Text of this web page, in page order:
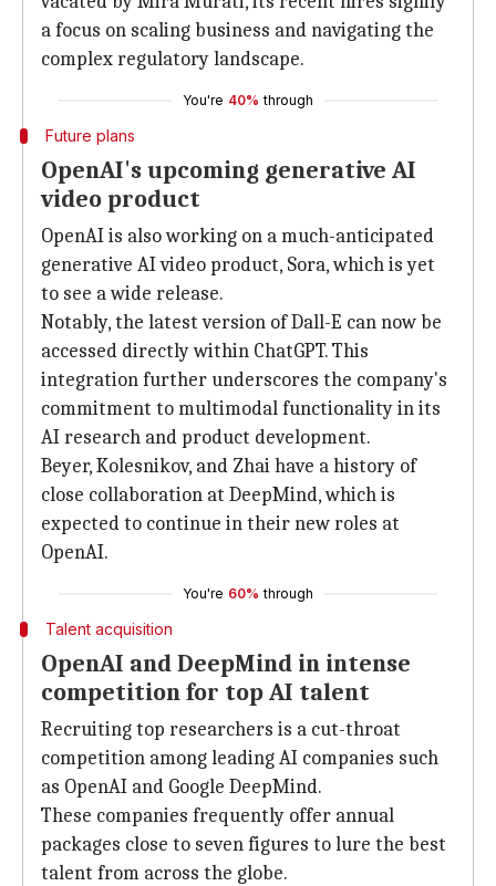
a focus on scaling business and navigating the
complex regulatory landscape.
You're 40% through
Future plans
OpenAI's upcoming generative AI
video product
OpenAI is also working on a much-anticipated
generative AI video product, Sora, which is yet
to see a wide release.
Notably, the latest version of Dall-E can now be
accessed directly within ChatGPT. This
integration further underscores the company's
commitment to multimodal functionality in its
AI research and product development.
Beyer, Kolesnikov, and Zhai have a history of
close collaboration at DeepMind, which is
expected to continue in their new roles at
OpenAI.
You're 60% through
Talent acquisition
OpenAI and DeepMind in intense
competition for top AI talent
Recruiting top researchers is a cut-throat
competition among leading AI companies such
as OpenAI and Google DeepMind.
These companies frequently offer annual
packages close to seven figures to lure the best
talent from across the globe.